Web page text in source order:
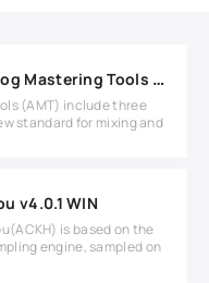
Nomad Factory Analog Mastering Tools v2.1.1 WIN
(AMT) include three
standard for mixing and
v4.0.1 WIN
is based on the
engine, sampled on